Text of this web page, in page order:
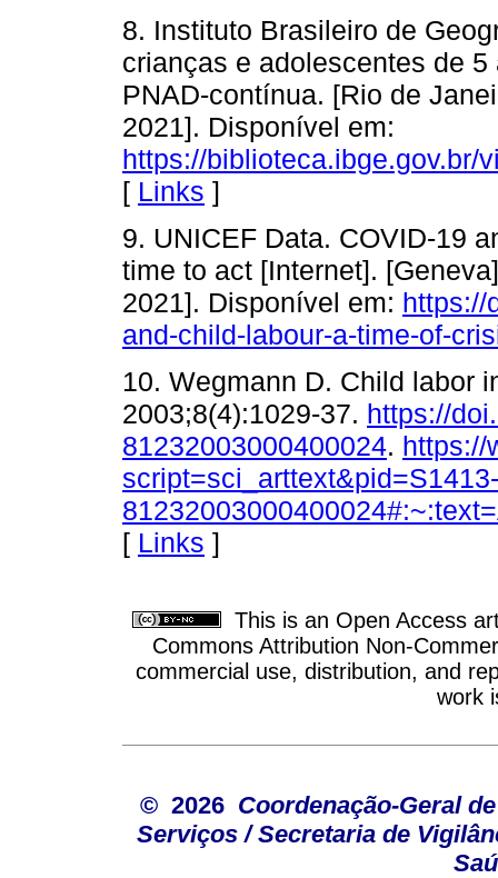
8. Instituto Brasileiro de
crianças e adolescentes de
PNAD-contínua. [Rio de
2021]. Disponível em:
https://biblioteca.ibge.gov.br/
[ Links ]
9. UNICEF Data. COVID-19
time to act [Internet].
2021]. Disponível em: https://
and-child-labour-a-time-of-
10. Wegmann D. Child labor
2003;8(4):1029-37. https://
81232003000400024. https://
script=sci_arttext&pid=S1413-
[ Links ]
This is an Open Access
Commons Attribution Non-
commercial use, distribution, and
work
© 2026 Coordenação-Geral
Serviços / Secretaria de